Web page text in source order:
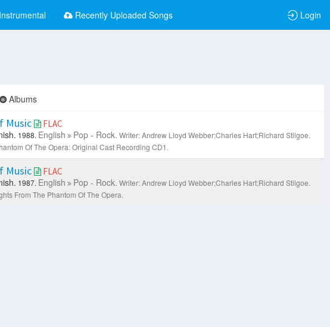
Instrumental Recently Uploaded Songs Login
Albums
Music FLAC
1988. English Pop - Rock. Writer: Andrew Lloyd Webber;Charles Hart;Richard Stilgoe.
Of The Opera: Original Cast Recording CD1.
Music FLAC
1987. English Pop - Rock. Writer: Andrew Lloyd Webber;Charles Hart;Richard Stilgoe.
From The Phantom Of The Opera.